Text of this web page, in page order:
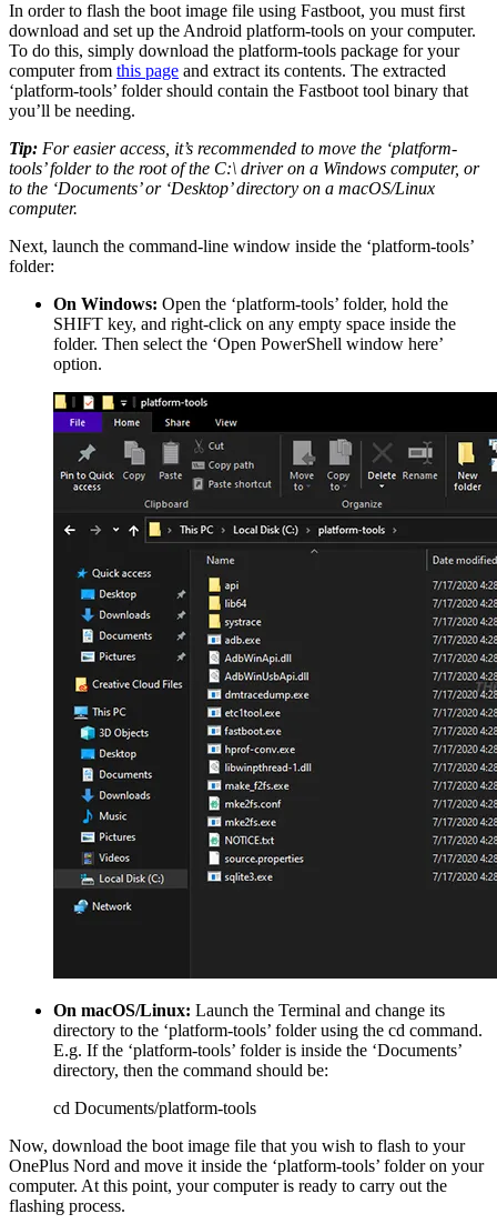
In order to flash the boot image file using Fastboot, you must first
download and set up the Android platform-tools on your computer.
To do this, simply download the platform-tools package for your
computer from this page and extract its contents. The extracted
‘platform-tools’ folder should contain the Fastboot tool binary that
you’ll be needing.
Tip: For easier access, it’s recommended to move the ‘platform-
tools’ folder to the root of the C:\ driver on a Windows computer, or
to the ‘Documents’ or ‘Desktop’ directory on a macOS/Linux
computer.
Next, launch the command-line window inside the ‘platform-tools’
folder:
On Windows: Open the ‘platform-tools’ folder, hold the
SHIFT key, and right-click on any empty space inside the
folder. Then select the ‘Open PowerShell window here’
option.
On macOS/Linux: Launch the Terminal and change its
directory to the ‘platform-tools’ folder using the cd command.
E.g. If the ‘platform-tools’ folder is inside the ‘Documents’
directory, then the command should be:
cd Documents/platform-tools
Now, download the boot image file that you wish to flash to your
OnePlus Nord and move it inside the ‘platform-tools’ folder on your
computer. At this point, your computer is ready to carry out the
flashing process.